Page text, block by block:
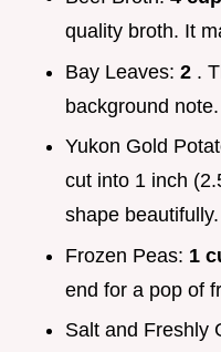
quality broth. It
Bay Leaves: 2 .
background note.
Yukon Gold
cut into 1 inch
shape beautifully.
Frozen Peas: 1
end for a pop of
Salt and Freshly